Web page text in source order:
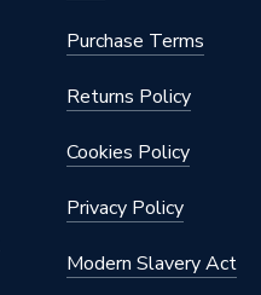
Purchase Terms
Returns Policy
Cookies Policy
Privacy Policy
Modern Slavery Act